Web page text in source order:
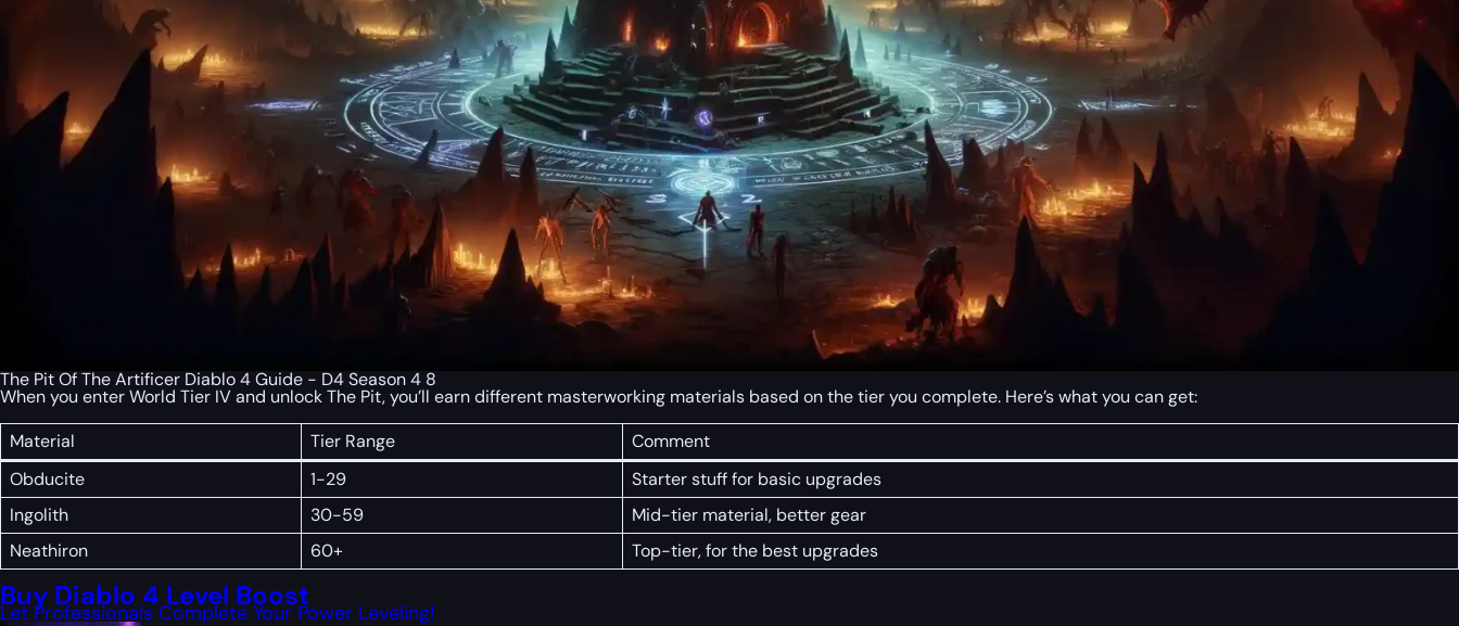
The Pit Of The Artificer Diablo 4 Guide - D4 Season 4 8
When you enter World Tier IV and unlock The Pit, you’ll earn different masterworking materials based on the tier you complete. Here’s what you can get:
Material
Tier Range
Comment
Obducite
1-29
Starter stuff for basic upgrades
Ingolith
30-59
Mid-tier material, better gear
Neathiron
60+ Top-tier, for the best upgrades
Buy Diablo 4 Level Boost
Let Professionals Complete Your Power Leveling!